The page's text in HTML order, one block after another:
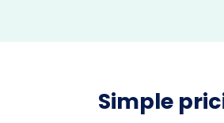
Simple